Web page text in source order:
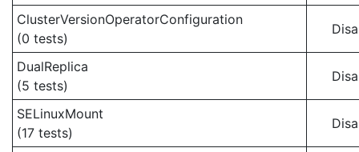
ClusterVersionOperatorConfiguration
(0 tests)
DualReplica
(5 tests)
SELinuxMount
(17 tests)